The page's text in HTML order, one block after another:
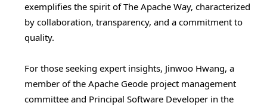
exemplifies the spirit of The Apache Way, characterized
by collaboration, transparency, and a commitment to
quality.
For those seeking expert insights, Jinwoo Hwang, a
member of the Apache Geode project management
committee and Principal Software Developer in the